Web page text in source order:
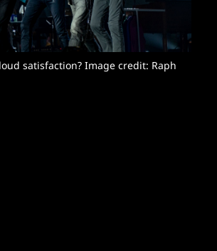
satisfaction? Image credit: Raph